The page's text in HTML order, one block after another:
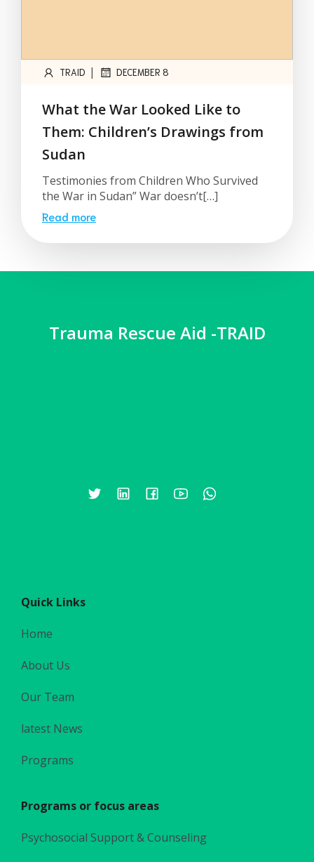
TRAID | DECEMBER 8
What the War Looked Like to
Them: Children’s Drawings from
Sudan
Testimonies from Children Who Survived
the War in Sudan” War doesn’t[…]
Read more
Trauma Rescue Aid -TRAID
Quick Links
Home
About Us
Our Team
latest News
Programs
Programs or focus areas
Psychosocial Support & Counseling